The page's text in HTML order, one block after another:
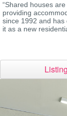
“Shared houses
providing
since 1992 and has
it as a new
Listing